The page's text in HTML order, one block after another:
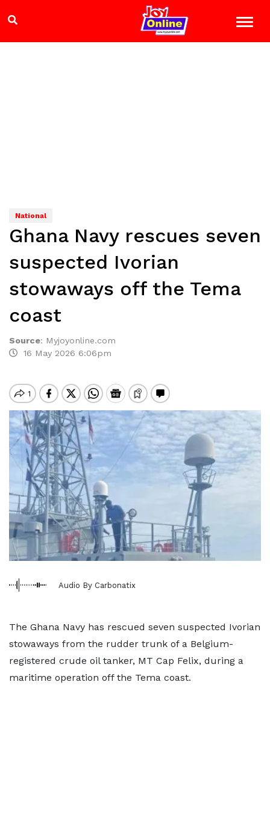
National
Ghana Navy rescues seven
suspected Ivorian
stowaways off the Tema
coast
Source: Myjoyonline.com
16 May 2026 6:06pm
Audio By Carbonatix
The Ghana Navy has rescued seven suspected Ivorian
stowaways from the rudder trunk of a Belgium-
registered crude oil tanker, MT Cap Felix, during a
maritime operation off the Tema coast.